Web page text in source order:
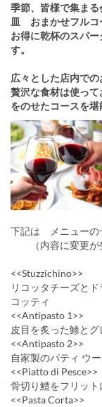
季節、皆様で集ま
皿 おまかせフルコ
お得に乾杯のスパ
す。
広々とした店内での
贅沢な食材は使っ
をのせたコースを堪
下記は メニューの
（内容に変更が
<<Stuzzichino>>
リコッタチーズと
コッティ
<<Antipasto 1>>
皮目を炙った鯵と
<<Antipasto 2>>
自家製のパティ ウ
<<Piatto di Pesce>>
骨切り鱧をフリッ
<<Pasta Corta>>